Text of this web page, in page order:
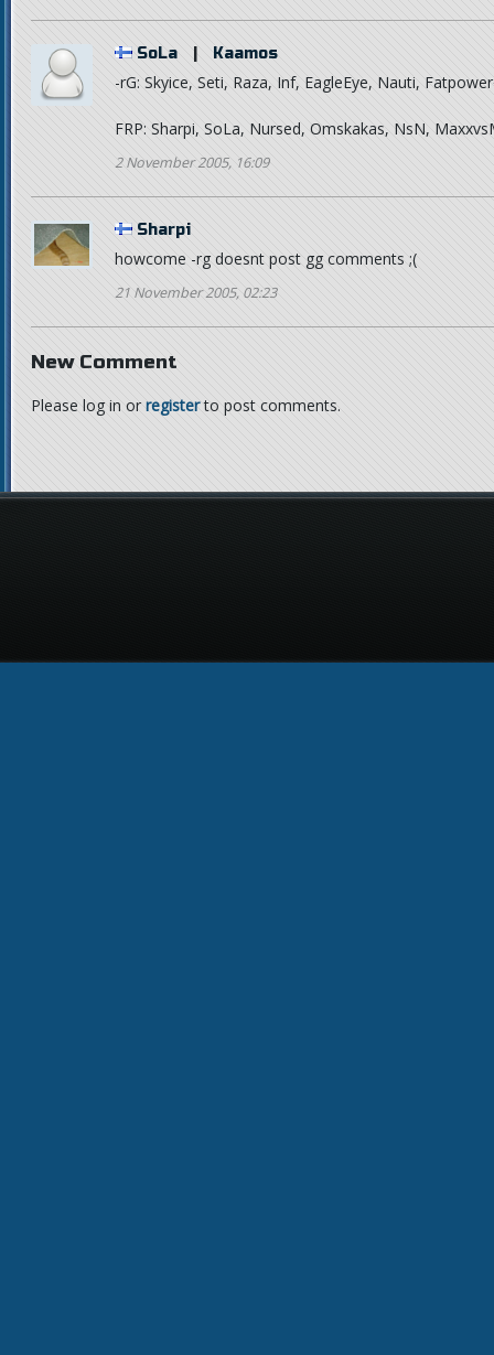
SoLa Kaamos
-rG: Skyice, Seti, Raza, Inf, EagleEye, Nauti,
FRP: Sharpi, SoLa, Nursed, Omskakas, NsN,
2 November 2005, 16:09
Sharpi
howcome -rg doesnt post gg comments ;(
21 November 2005, 02:23
New Comment
Please log in or registerto post comments.